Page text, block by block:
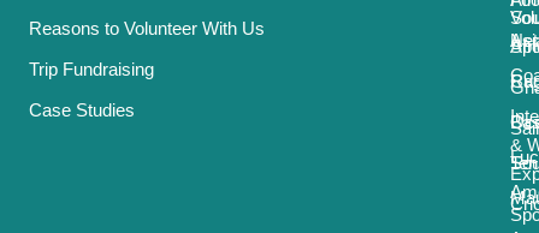
Reasons to Volunteer With Us
Trip Fundraising
Case Studies
&